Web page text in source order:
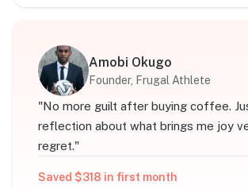
Amobi Okugo
Founder, Frugal Athlete
"No more guilt after buying coffee.
reflection about what brings me joy
regret."
Saved $318 in first month